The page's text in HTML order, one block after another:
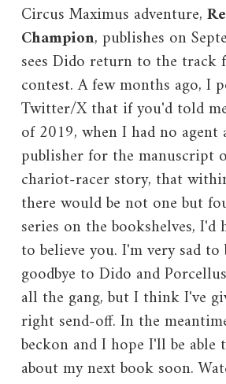
Circus Maximus adventure,
Champion, publishes on
sees Dido return to the track
contest. A few months ago, I
Twitter/X that if you'd told
of 2019, when I had no agent
publisher for the manuscript
chariot-racer story, that
there would be not one but
series on the bookshelves, I'd
to believe you. I'm very sad to
goodbye to Dido and
all the gang, but I think I've
right send-off. In the
beckon and I hope I'll be
about my next book soon.